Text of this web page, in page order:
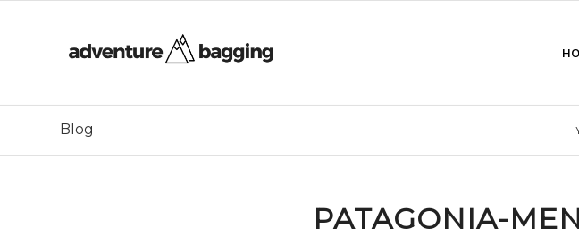
Blog
PATAGONIA-